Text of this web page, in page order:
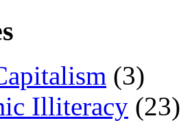
(3)
Illiteracy (23)